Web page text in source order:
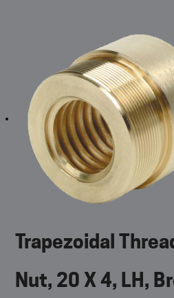
Trapezoidal
Nut, 20 X 4, LH,